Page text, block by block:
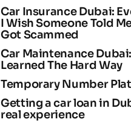
Car Insurance Dubai:
I Wish Someone Told
Got Scammed
Car Maintenance
Learned The Hard Way
Temporary Number
Getting a car loan in
real experience